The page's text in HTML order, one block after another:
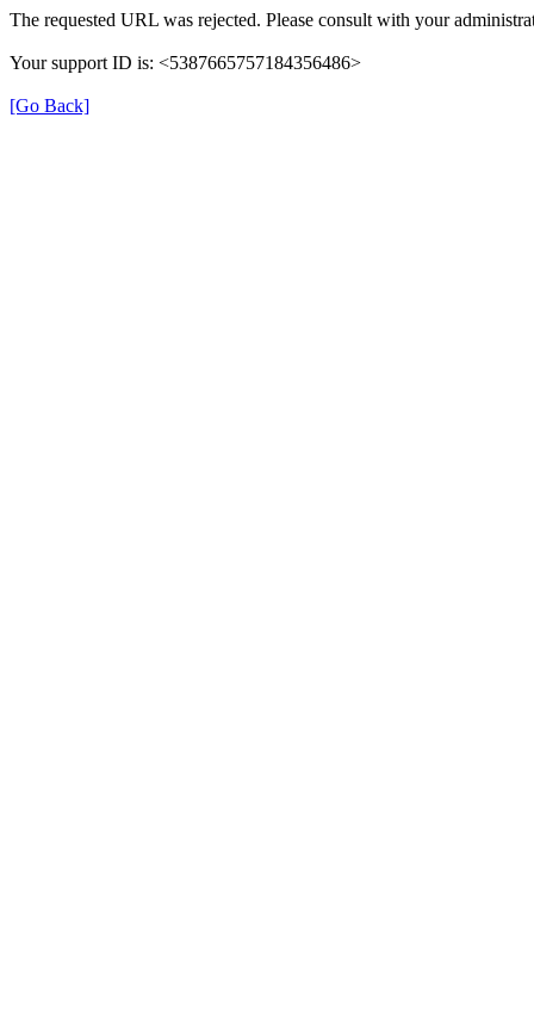
The requested URL was rejected. Please consult with your
Your support ID is: <5387665757184356486>
[Go Back]